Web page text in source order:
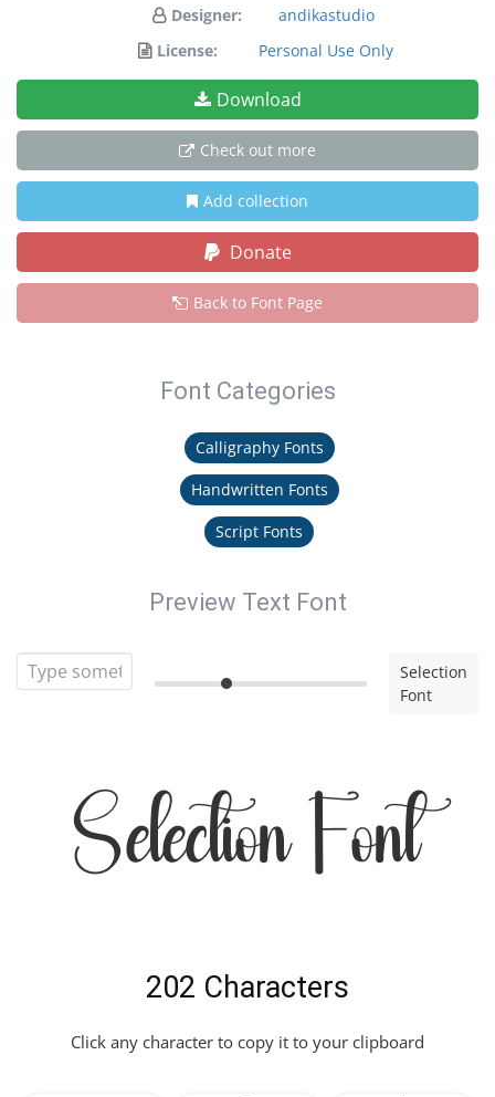
Designer:
andikastudio
License:
Personal Use Only
Download
Check out more
Add collection
Donate
Back to Font Page
Font Categories
Calligraphy Fonts
Handwritten Fonts
Script Fonts
Preview Text Font
Selection
Font
Selection Font
202 Characters
Click any character to copy it to your clipboard